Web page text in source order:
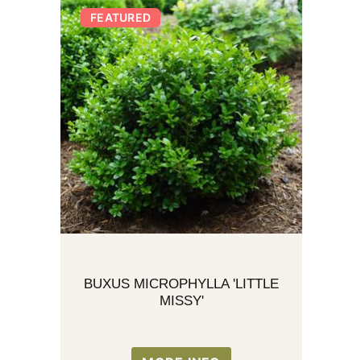
BUXUS MICROPHYLLA 'LITTLE
MISSY'
FEATURED